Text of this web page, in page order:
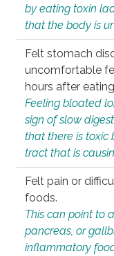
by eating toxin
that the body is
Felt stomach
uncomfortable
hours after
Feeling bloated
sign of slow
that there is toxic
tract that is
Felt pain or
foods.
This can point to
pancreas, or
inflammatory